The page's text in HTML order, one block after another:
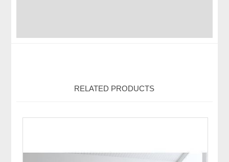
RELATED PRODUCTS